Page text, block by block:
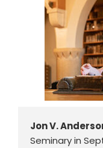
Jon V.
Seminary in